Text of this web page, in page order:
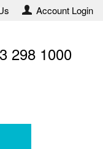
Account Login
298 1000